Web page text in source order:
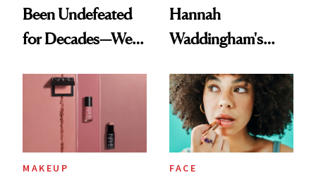
Been Undefeated
for Decades—We
Paying Attention
Hannah
Waddingham's
Calls 'a Slice of
Heaven in a Tube'
MAKEUP FACE